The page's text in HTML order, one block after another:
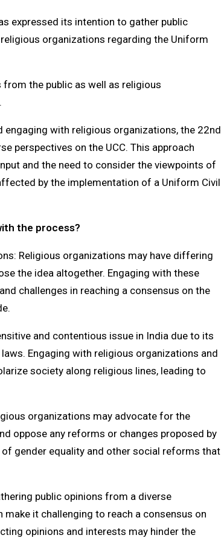
expressed its intention to gather public
organizations regarding the Uniform
the public as well as religious
engaging with religious organizations, the 22nd
perspectives on the UCC. This approach
and the need to consider the viewpoints of
by the implementation of a Uniform Civil
the process?
Religious organizations may have differing
the idea altogether. Engaging with these
challenges in reaching a consensus on the
and contentious issue in India due to its
Engaging with religious organizations and
society along religious lines, leading to
organizations may advocate for the
oppose any reforms or changes proposed by
gender equality and other social reforms that
public opinions from a diverse
it challenging to reach a consensus on
opinions and interests may hinder the